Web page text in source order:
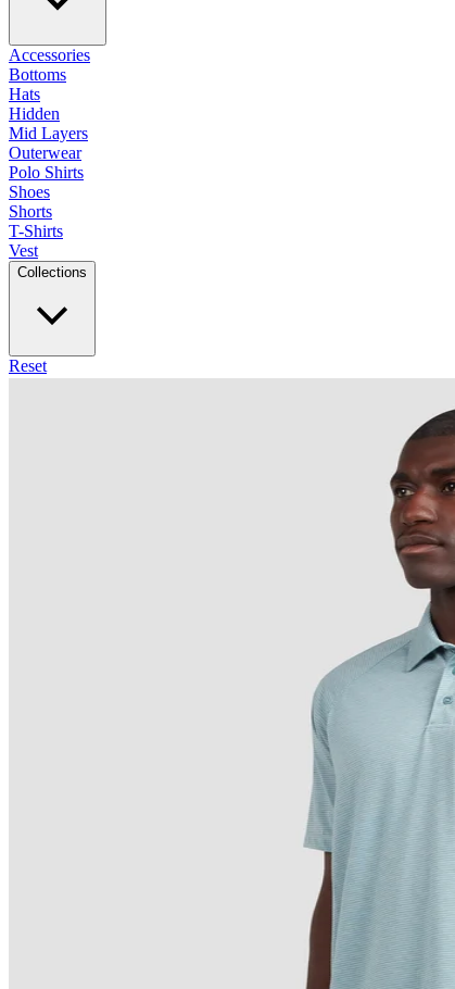
Accessories
Bottoms
Hats
Hidden
Mid Layers
Outerwear
Polo Shirts
Shoes
Shorts
T-Shirts
Vest
Collections
Reset